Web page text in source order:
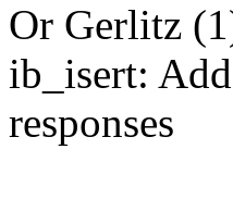
Or Gerlitz
ib_isert:
responses